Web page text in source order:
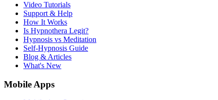
Video Tutorials
Support & Help
How It Works
Is Hypnothera Legit?
Hypnosis vs Meditation
Self-Hypnosis Guide
Blog & Articles
What's New
Mobile Apps